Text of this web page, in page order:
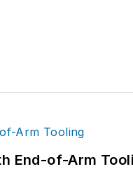
End-of-Arm